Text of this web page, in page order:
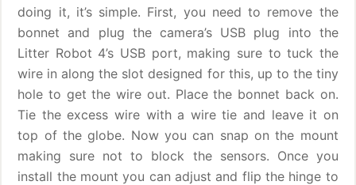
doing it, it’s simple. First, you need to remove the
bonnet and plug the camera’s USB plug into the
Litter Robot 4’s USB port, making sure to tuck the
wire in along the slot designed for this, up to the tiny
hole to get the wire out. Place the bonnet back on.
Tie the excess wire with a wire tie and leave it on
top of the globe. Now you can snap on the mount
making sure not to block the sensors. Once you
install the mount you can adjust and flip the hinge to